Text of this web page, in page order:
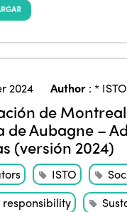
2024 Author :* ISTO
de
de Aubagne –
(versión 2024)
ISTO
responsibility